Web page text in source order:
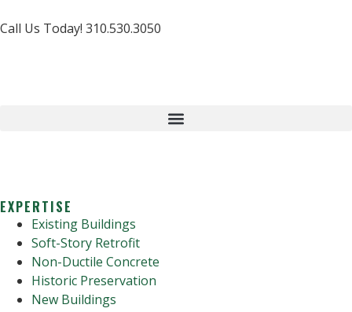
Call Us Today! 310.530.3050
EXPERTISE
Existing Buildings
Soft-Story Retrofit
Non-Ductile Concrete
Historic Preservation
New Buildings